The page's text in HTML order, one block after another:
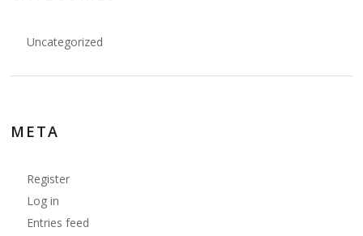
Uncategorized
META
Register
Log in
Entries feed